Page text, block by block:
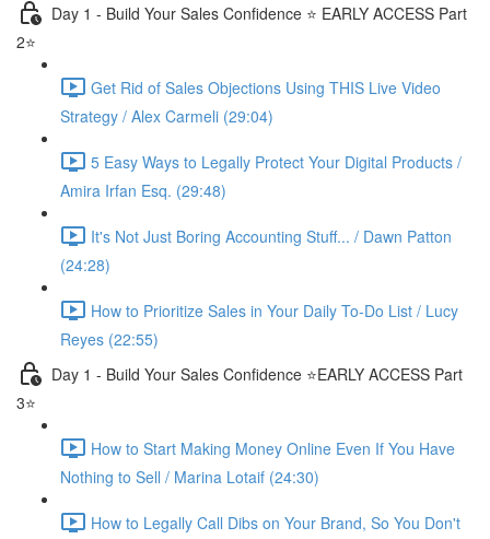
Day 1 - Build Your Sales Confidence ⭐️ EARLY ACCESS Part
2⭐️
Get Rid of Sales Objections Using THIS Live Video
Strategy / Alex Carmeli (29:04)
5 Easy Ways to Legally Protect Your Digital Products /
Amira Irfan Esq. (29:48)
It's Not Just Boring Accounting Stuff... / Dawn Patton
(24:28)
How to Prioritize Sales in Your Daily To-Do List / Lucy
Reyes (22:55)
Day 1 - Build Your Sales Confidence ⭐️EARLY ACCESS Part
3⭐️
How to Start Making Money Online Even If You Have
Nothing to Sell / Marina Lotaif (24:30)
How to Legally Call Dibs on Your Brand, So You Don't